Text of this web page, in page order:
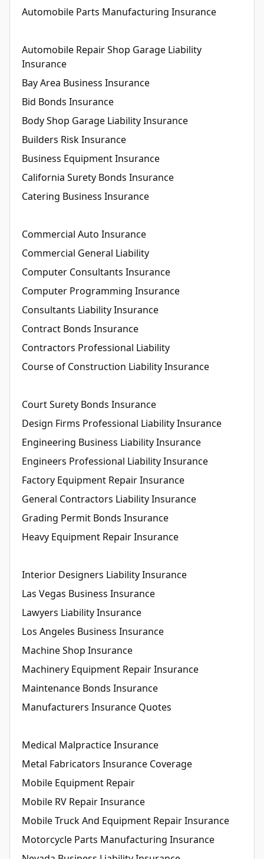
Automobile Parts Manufacturing Insurance
Automobile Repair Shop Garage Liability
Insurance
Bay Area Business Insurance
Bid Bonds Insurance
Body Shop Garage Liability Insurance
Builders Risk Insurance
Business Equipment Insurance
California Surety Bonds Insurance
Catering Business Insurance
Commercial Auto Insurance
Commercial General Liability
Computer Consultants Insurance
Computer Programming Insurance
Consultants Liability Insurance
Contract Bonds Insurance
Contractors Professional Liability
Course of Construction Liability Insurance
Court Surety Bonds Insurance
Design Firms Professional Liability Insurance
Engineering Business Liability Insurance
Engineers Professional Liability Insurance
Factory Equipment Repair Insurance
General Contractors Liability Insurance
Grading Permit Bonds Insurance
Heavy Equipment Repair Insurance
Interior Designers Liability Insurance
Las Vegas Business Insurance
Lawyers Liability Insurance
Los Angeles Business Insurance
Machine Shop Insurance
Machinery Equipment Repair Insurance
Maintenance Bonds Insurance
Manufacturers Insurance Quotes
Medical Malpractice Insurance
Metal Fabricators Insurance Coverage
Mobile Equipment Repair
Mobile RV Repair Insurance
Mobile Truck And Equipment Repair Insurance
Motorcycle Parts Manufacturing Insurance